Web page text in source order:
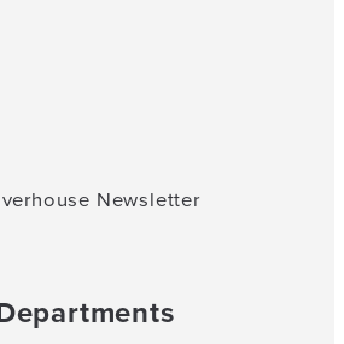
Newsletter